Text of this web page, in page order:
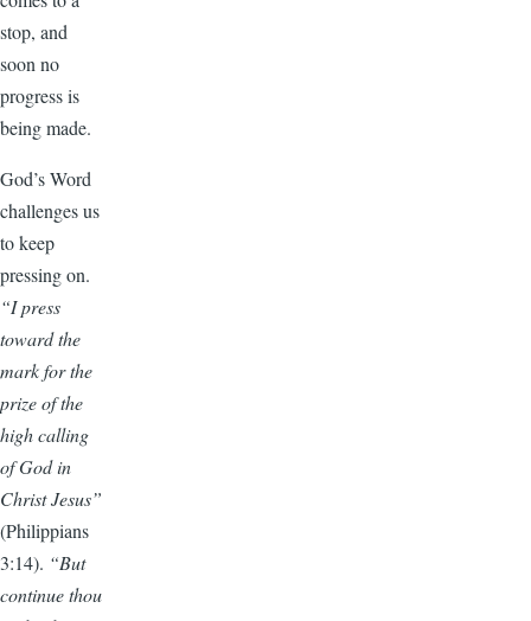
stop, and
soon no
progress is
being made.
God’s Word
challenges us
to keep
pressing on.
“I press
toward the
mark for the
prize of the
high calling
of God in
Christ Jesus”
(Philippians
3:14). “But
continue thou